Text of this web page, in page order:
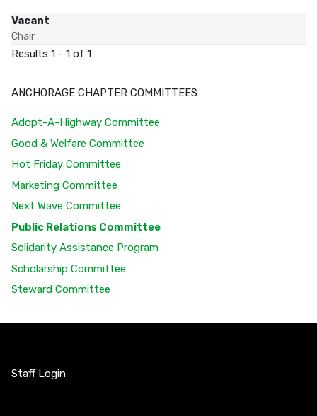
Vacant
Chair
Results 1 - 1 of 1
ANCHORAGE CHAPTER COMMITTEES
Adopt-A-Highway Committee
Good & Welfare Committee
Hot Friday Committee
Marketing Committee
Next Wave Committee
Public Relations Committee
Solidarity Assistance Program
Scholarship Committee
Steward Committee
Staff Login